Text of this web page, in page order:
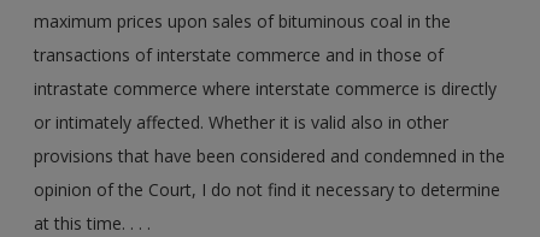
maximum prices upon sales of bituminous coal in the
transactions of interstate commerce and in those of
intrastate commerce where interstate commerce is directly
or intimately affected. Whether it is valid also in other
provisions that have been considered and condemned in the
opinion of the Court, I do not find it necessary to determine
at this time. . . .